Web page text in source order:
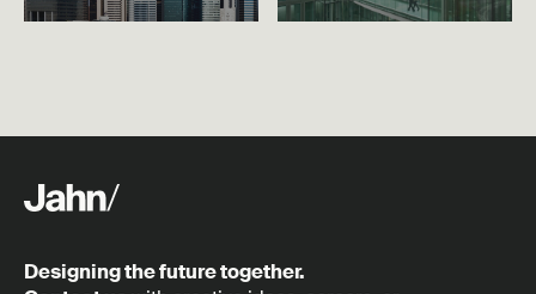
Designing the future together.